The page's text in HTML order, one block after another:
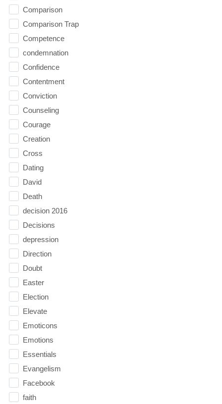
Comparison
Comparison Trap
Competence
condemnation
Confidence
Contentment
Conviction
Counseling
Courage
Creation
Cross
Dating
David
Death
decision 2016
Decisions
depression
Direction
Doubt
Easter
Election
Elevate
Emoticons
Emotions
Essentials
Evangelism
Facebook
faith